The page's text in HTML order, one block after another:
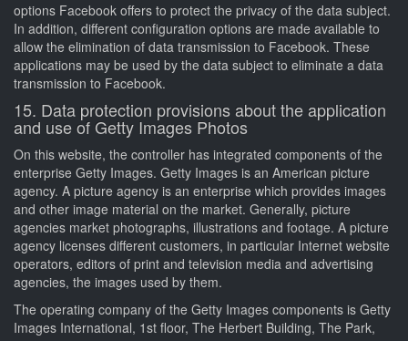
options Facebook offers to protect the privacy of the data subject.
In addition, different configuration options are made available to
allow the elimination of data transmission to Facebook. These
applications may be used by the data subject to eliminate a data
transmission to Facebook.
15. Data protection provisions about the application
and use of Getty Images Photos
On this website, the controller has integrated components of the
enterprise Getty Images. Getty Images is an American picture
agency. A picture agency is an enterprise which provides images
and other image material on the market. Generally, picture
agencies market photographs, illustrations and footage. A picture
agency licenses different customers, in particular Internet website
operators, editors of print and television media and advertising
agencies, the images used by them.
The operating company of the Getty Images components is Getty
Images International, 1st floor, The Herbert Building, The Park,